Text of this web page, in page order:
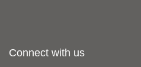
Connect with us